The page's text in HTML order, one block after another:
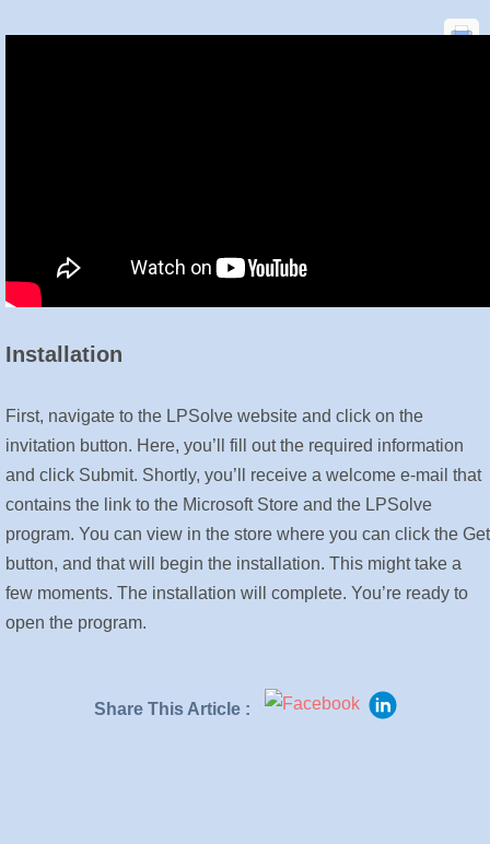
Installation
First, navigate to the LPSolve website and click on the
invitation button. Here, you’ll fill out the required information
and click Submit. Shortly, you’ll receive a welcome e-mail that
contains the link to the Microsoft Store and the LPSolve
program. You can view in the store where you can click the Get
button, and that will begin the installation. This might take a
few moments. The installation will complete. You’re ready to
open the program.
Share This Article :